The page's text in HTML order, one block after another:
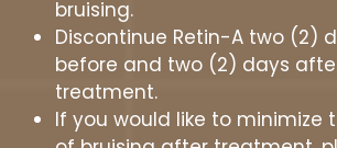
bruising.
Discontinue Retin-A two (2)
before and two (2) days
treatment.
If you would like to minimize